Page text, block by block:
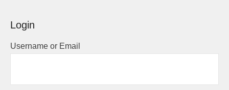
Login
Username or Email